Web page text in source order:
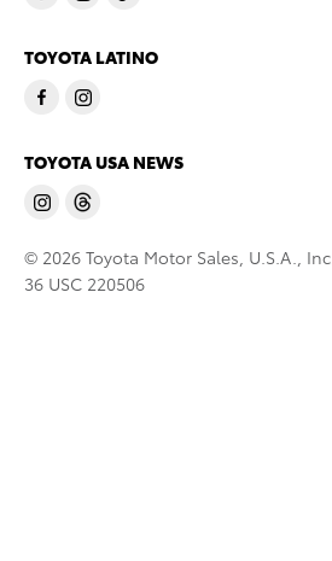
TOYOTA LATINO
TOYOTA USA NEWS
© 2026 Toyota Motor Sales, U.S.A., Inc.
36 USC 220506